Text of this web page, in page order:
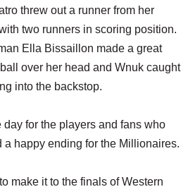
threw out a runner from her
two runners in scoring position.
Ella Bissaillon made a great
over her head and Wnuk caught
into the backstop.
day for the players and fans who
happy ending for the Millionaires.
make it to the finals of Western